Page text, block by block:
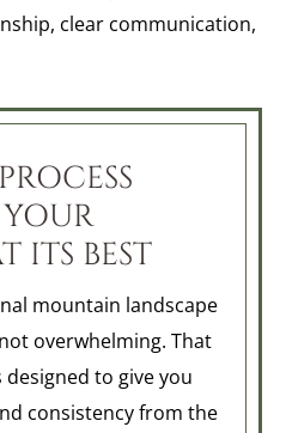
clear communication,
ITS BEST
mountain landscape
overwhelming. That
to give you
consistency from the